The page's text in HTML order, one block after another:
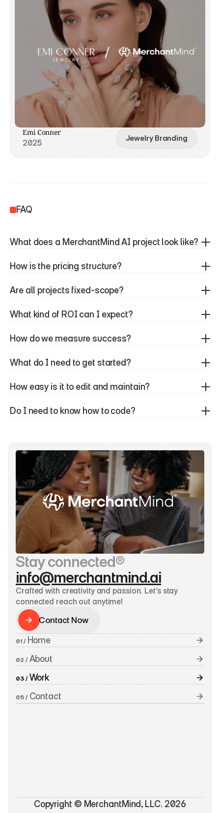
Emi Conner
2025 Jewelry Branding
FAQ
What does a MerchantMind AI project look like?
How is the pricing structure?
Are all projects fixed-scope?
What kind of ROI can I expect?
How do we measure success?
What do I need to get started?
How easy is it to edit and maintain?
Do I need to know how to code?
Stay connected®
info@merchantmind.ai
Crafted with creativity and passion. Let’s stay
connected reach out anytime!
Contact Now
01 / Home
02 / About
03 / Work
05 / Contact
Copyright © MerchantMind, LLC. 2026